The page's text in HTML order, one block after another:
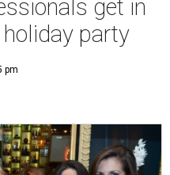
get in
party
pm